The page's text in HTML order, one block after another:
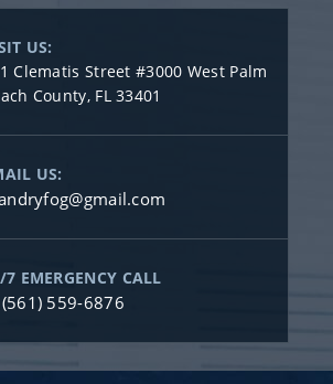
US:
Clematis Street #3000 West Palm
County, FL 33401
US:
EMERGENCY CALL
559-6876